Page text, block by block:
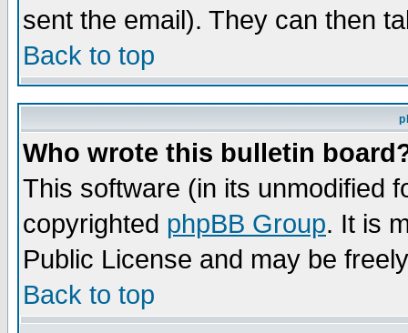
sent the email). They can then
Back to top
Who wrote this bulletin
This software (in its unmodified
copyrighted phpBB Group. It is
Public License and may be
Back to top